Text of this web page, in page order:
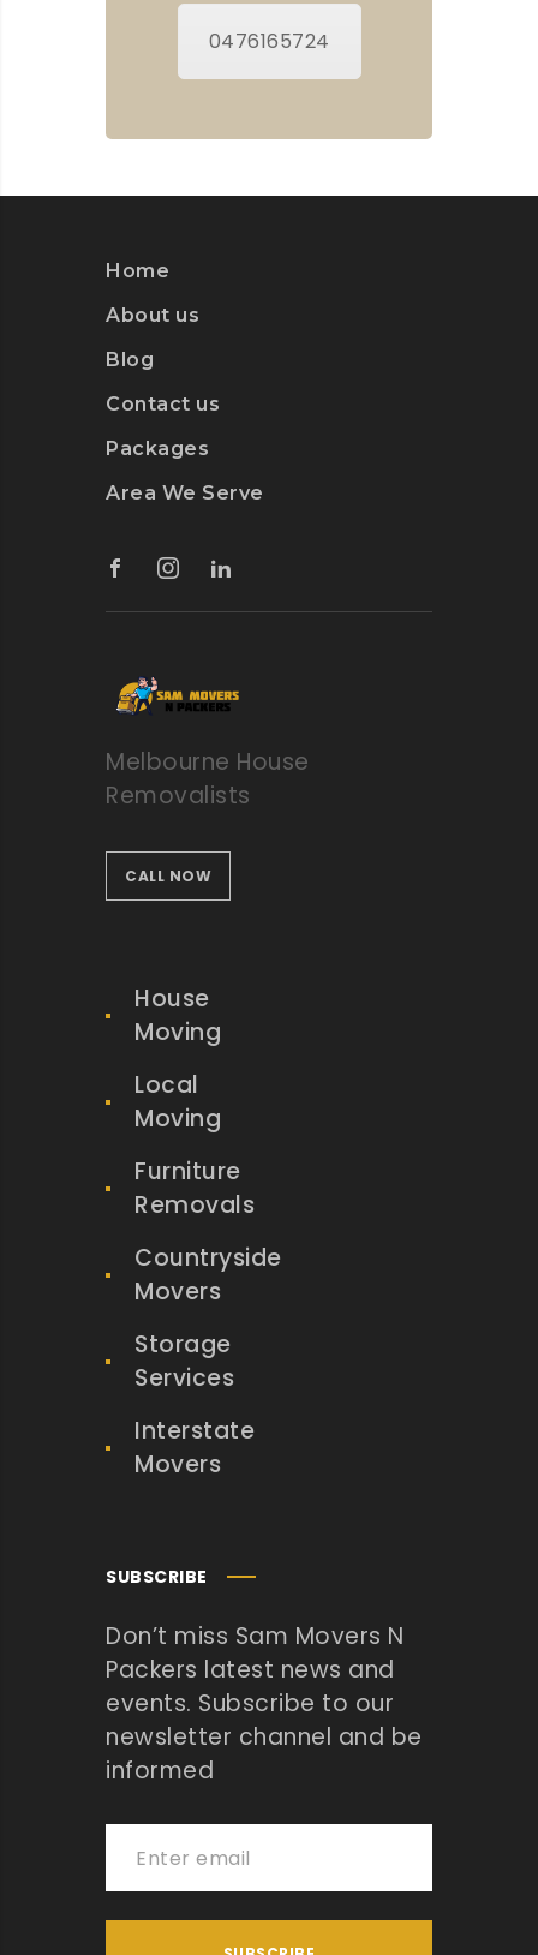
0476165724
Home
About us
Blog
Contact us
Packages
Area We Serve
Melbourne House
Removalists
CALL NOW
House
Moving
Local
Moving
Furniture
Removals
Countryside
Movers
Storage
Services
Interstate
Movers
SUBSCRIBE
Don’t miss Sam Movers N
Packers latest news and
events. Subscribe to our
newsletter channel and be
informed